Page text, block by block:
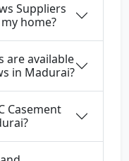
Suppliers
home?
are available
in Madurai?
Casement